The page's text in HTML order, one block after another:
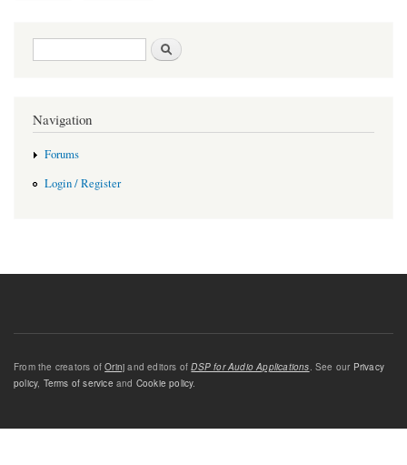
Search form
Navigation
Forums
Login / Register
From the creators ofOrinj and editors ofDSP for Audio Applications . See our Privacy
policy, Terms of service and Cookie policy.